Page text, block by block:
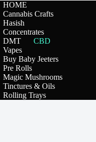
HOME
Cannabis Crafts
Hasish
Concentrates
DMT
CBD
Vapes
Buy Baby Jeeters
Pre Rolls
Magic Mushrooms
Tinctures & Oils
Rolling Trays